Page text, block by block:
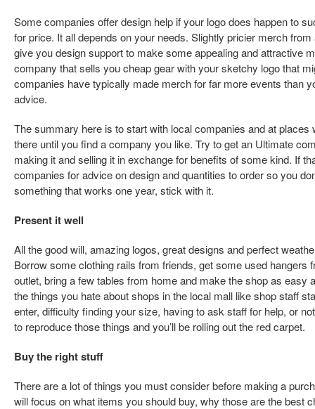
Some companies offer design help if your logo does happen to
for price. It all depends on your needs. Slightly pricier merch
give you design support to make some appealing and attractive
company that sells you cheap gear with your sketchy logo that
companies have typically made merch for far more events than
advice.
The summary here is to start with local companies and at
there until you find a company you like. Try to get an Ultimate
making it and selling it in exchange for benefits of some kind. If
companies for advice on design and quantities to order so you
something that works one year, stick with it.
Present it well
All the good will, amazing logos, great designs and perfect
Borrow some clothing rails from friends, get some used hangers
outlet, bring a few tables from home and make the shop as easy
the things you hate about shops in the local mall like shop staff
enter, difficulty finding your size, having to ask staff for help, or
to reproduce those things and you’ll be rolling out the red carpet.
Buy the right stuff
There are a lot of things you must consider before making a
will focus on what items you should buy, why those are the best